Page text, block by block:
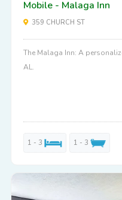
Mobile - Malaga Inn
359 CHURCH ST
The Malaga Inn: A
AL.
1 - 3 1 - 3